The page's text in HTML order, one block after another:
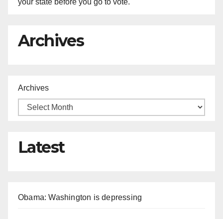
your state before you go to vote.
Archives
Archives
Latest
Obama: Washington is depressing